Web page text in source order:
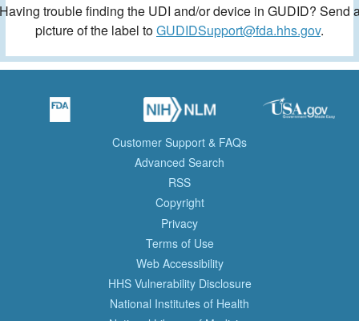
trouble finding the UDI and/or device in GUDID? Send
picture of the label toGUDIDSupport@fda.hhs.gov.
Customer Support & FAQs
Advanced Search
RSS
Copyright
Privacy
Terms of Use
Web Accessibility
HHS Vulnerability Disclosure
National Institutes of Health